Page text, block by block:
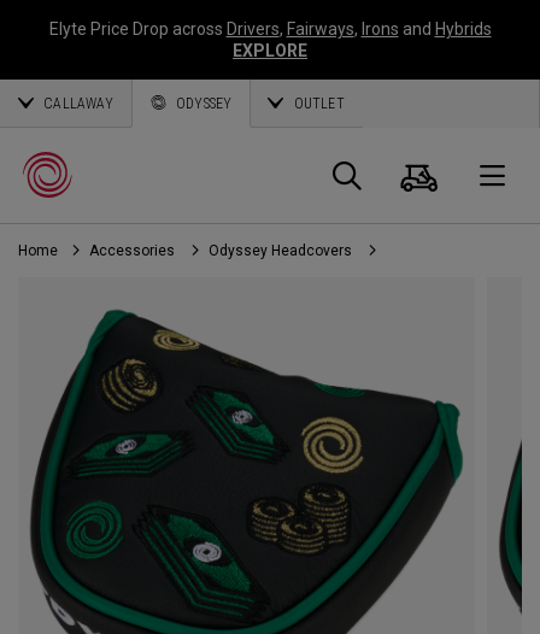
Elyte Price Drop across Drivers, Fairways, Irons and Hybrids
EXPLORE
CALLAWAY ODYSSEY OUTLET
Search
Cart
Home Accessories Odyssey Headcovers